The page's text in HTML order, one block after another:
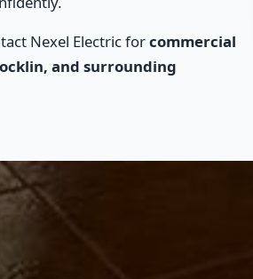
Nexel Electric forcommercial
and surrounding